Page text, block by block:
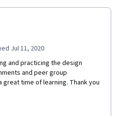
Jul 11, 2020
and practicing the design
and peer group
great time of learning. Thank you